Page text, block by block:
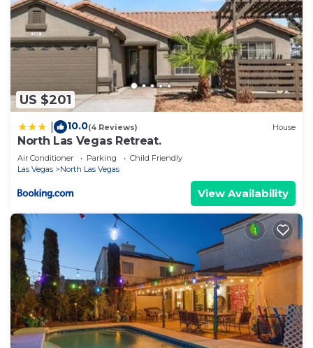
US $201
10.0(4 Reviews) House
North Las Vegas Retreat.
Air Conditioner Parking
Child Friendly
Las Vegas
North Las Vegas
View Availability